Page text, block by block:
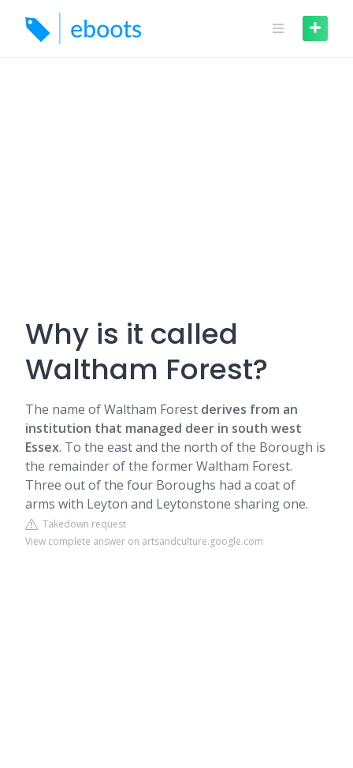
content
Why is it called
Waltham Forest?
The name of Waltham Forest derives from an
institution that managed deer in south west
Essex. To the east and the north of the Borough is
the remainder of the former Waltham Forest.
Three out of the four Boroughs had a coat of
arms with Leyton and Leytonstone sharing one.
Takedown request
View complete answer on artsandculture.google.com